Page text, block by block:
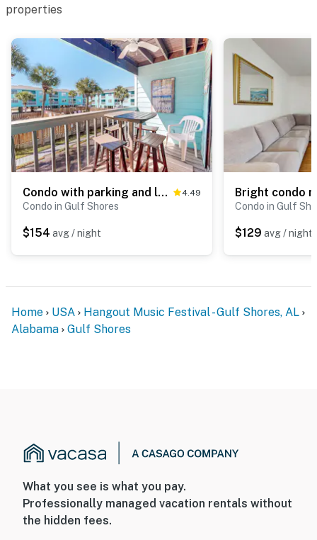
properties
Condo with parking and location near the beach, pools, amazing views 4.49
Condo in Gulf Shores
$154 avg / night
Condo in Gulf
$129 avg / night
Home USA
Hangout Music Festival - Gulf Shores, AL
Alabama
Gulf Shores
What you see is what you pay.
Professionally managed vacation rentals without
the hidden fees.